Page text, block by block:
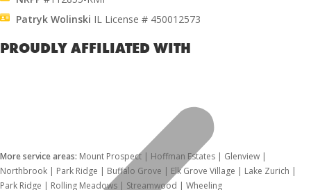
Patryk Wolinski IL License # 450012573
PROUDLY AFFILIATED WITH
More service areas: Mount Prospect | Hoffman Estates | Glenview |
Northbrook | Park Ridge | Buffalo Grove | Elk Grove Village | Lake Zurich |
Park Ridge | Rolling Meadows | Streamwood | Wheeling